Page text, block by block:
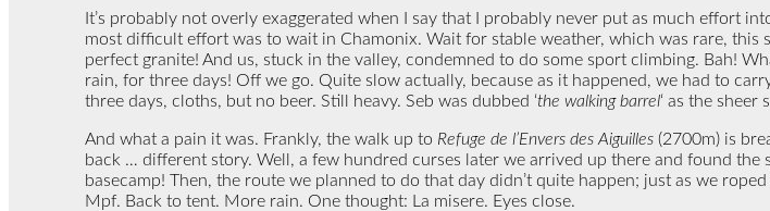
It’s probably not overly exaggerated when I say that I probably never put as much effort
most difficult effort was to wait in Chamonix. Wait for stable weather, which was rare,
perfect granite! And us, stuck in the valley, condemned to do some sport climbing. Bah!
rain, for three days! Off we go. Quite slow actually, because as it happened, we had to
three days, cloths, but no beer. Still heavy. Seb was dubbed ‘the walking barrel‘ as the sheer
And what a pain it was. Frankly, the walk up to Refuge de l’Envers des Aiguilles (2700m) is
back … different story. Well, a few hundred curses later we arrived up there and found
basecamp! Then, the route we planned to do that day didn’t quite happen; just as we
Mpf. Back to tent. More rain. One thought: La misere. Eyes close.